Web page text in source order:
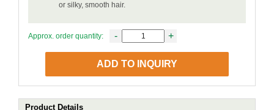
or silky, smooth hair.
Approx. order quantity: - +
ADD TO INQUIRY
Product Details